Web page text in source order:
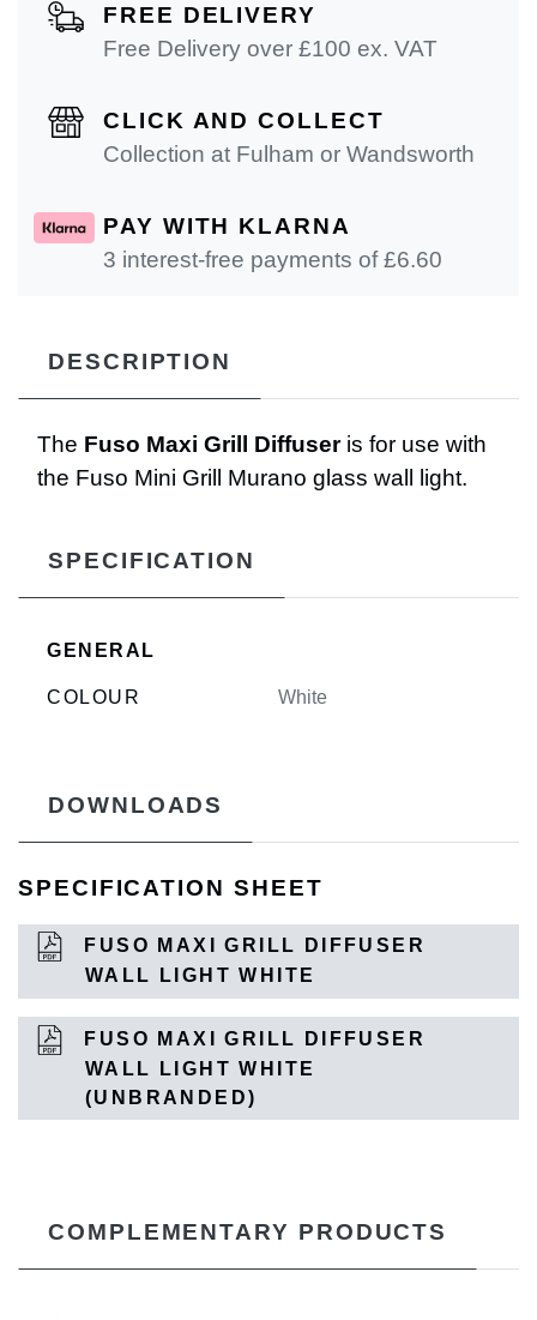
FREE DELIVERY
Free Delivery over £100 ex. VAT
CLICK AND COLLECT
Collection at Fulham or Wandsworth
PAY WITH KLARNA
3 interest-free payments of £6.60
DESCRIPTION
The Fuso Maxi Grill Diffuseris for use with
the Fuso Mini Grill Murano glass wall light.
SPECIFICATION
GENERAL
COLOUR White
DOWNLOADS
SPECIFICATION SHEET
FUSO MAXI GRILL DIFFUSER
WALL LIGHT WHITE
FUSO MAXI GRILL DIFFUSER
WALL LIGHT WHITE
(UNBRANDED)
COMPLEMENTARY PRODUCTS